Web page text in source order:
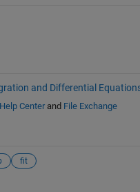
and Differential
Help Centerand File Exchange
fit